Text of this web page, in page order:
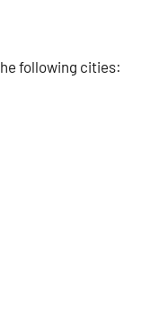
following cities: